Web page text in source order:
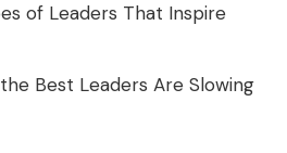
of Leaders That Inspire
Best Leaders Are Slowing